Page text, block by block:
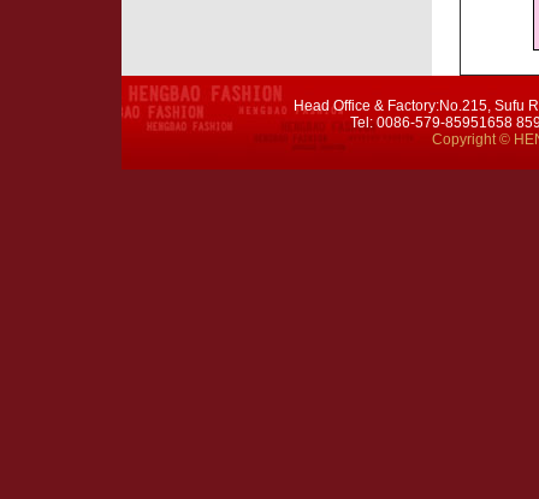
Head Office & Factory:No.215, Sufu
Tel: 0086-579-85951658
Copyright ©